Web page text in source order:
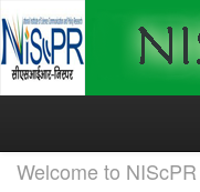
Skip
Welcome to